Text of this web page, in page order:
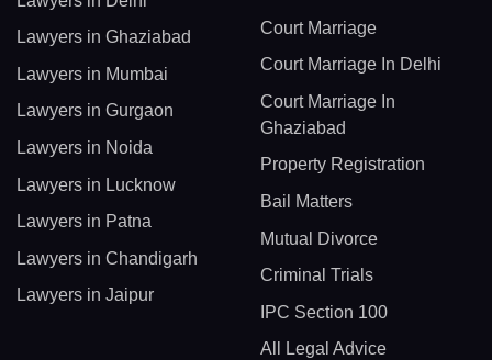
Lawyers in Ghaziabad
Lawyers in Mumbai
Lawyers in Gurgaon
Lawyers in Noida
Lawyers in Lucknow
Lawyers in Patna
Lawyers in Chandigarh
Lawyers in Jaipur
Court Marriage
Court Marriage In Delhi
Court Marriage In
Ghaziabad
Property Registration
Bail Matters
Mutual Divorce
Criminal Trials
IPC Section 100
All Legal Advice